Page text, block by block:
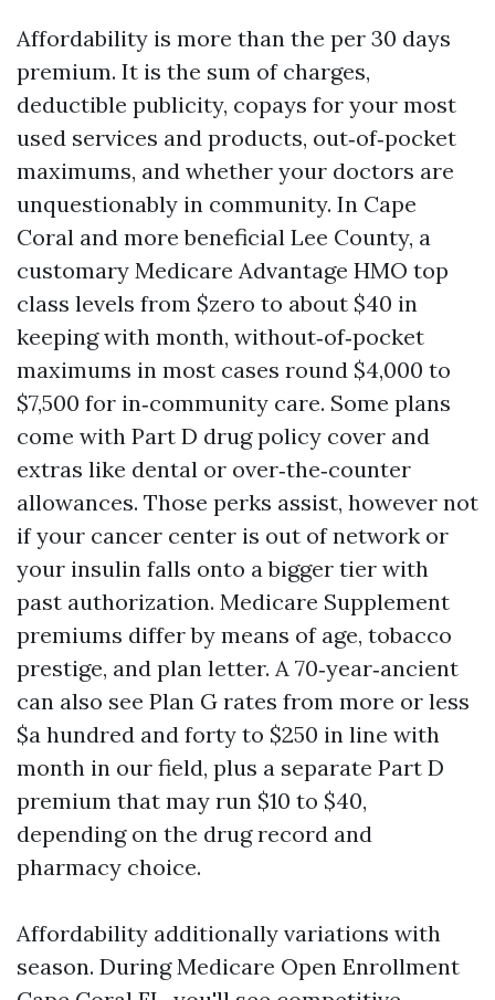
Affordability is more than the per 30 days
premium. It is the sum of charges,
deductible publicity, copays for your most
used services and products, out‑of‑pocket
maximums, and whether your doctors are
unquestionably in community. In Cape
Coral and more beneficial Lee County, a
customary Medicare Advantage HMO top
class levels from $zero to about $40 in
keeping with month, without‑of‑pocket
maximums in most cases round $4,000 to
$7,500 for in‑community care. Some plans
come with Part D drug policy cover and
extras like dental or over‑the‑counter
allowances. Those perks assist, however not
if your cancer center is out of network or
your insulin falls onto a bigger tier with
past authorization. Medicare Supplement
premiums differ by means of age, tobacco
prestige, and plan letter. A 70‑year‑ancient
can also see Plan G rates from more or less
$a hundred and forty to $250 in line with
month in our field, plus a separate Part D
premium that may run $10 to $40,
depending on the drug record and
pharmacy choice.
Affordability additionally variations with
season. During Medicare Open Enrollment